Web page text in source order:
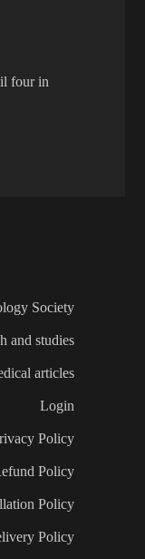
four in
Society
and studies
articles
Login
Policy
Policy
Policy
Policy